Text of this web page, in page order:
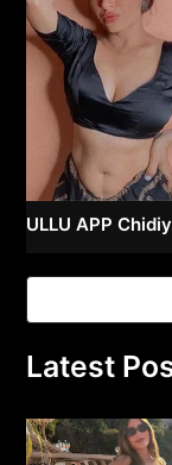
ULLU APP
Latest